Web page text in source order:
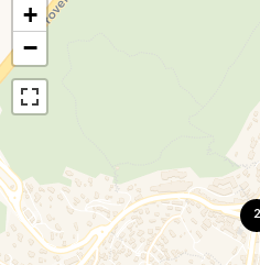
2
+
−